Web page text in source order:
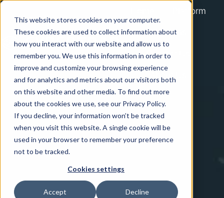
This website stores cookies on your computer.
These cookies are used to collect information about
how you interact with our website and allow us to
remember you. We use this information in order to
improve and customize your browsing experience
and for analytics and metrics about our visitors both
on this website and other media. To find out more
about the cookies we use, see our Privacy Policy.
If you decline, your information won’t be tracked
when you visit this website. A single cookie will be
used in your browser to remember your preference
not to be tracked.
Cookies settings
Accept Decline
Platform
Solutions
Contact Us
About Us